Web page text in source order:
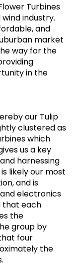
Turbines
industry.
and
market
way for the
in the
our Tulip
clustered as
which
us a key
harnessing
likely our most
and is
electronics
that each
the
group by
four
the